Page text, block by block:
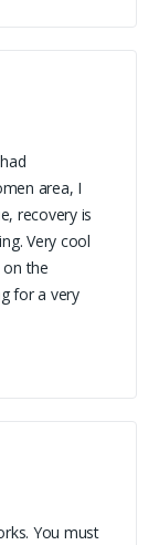
area, I
recovery is
Very cool
the
for a very
You must